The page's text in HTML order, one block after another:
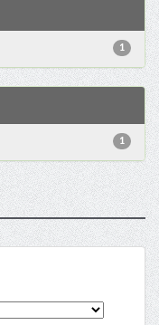
1
1